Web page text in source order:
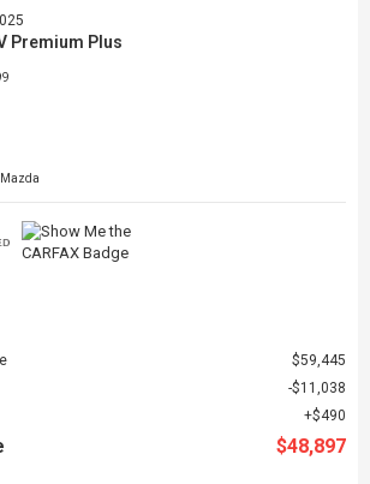
Premium Plus
Mazda
$59,445
$11,038
$490
$48,897